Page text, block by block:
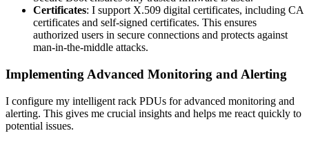
Certificates: I support X.509 digital certificates, including CA
certificates and self-signed certificates. This ensures
authorized users in secure connections and protects against
man-in-the-middle attacks.
Implementing Advanced Monitoring and Alerting
I configure my intelligent rack PDUs for advanced monitoring and
alerting. This gives me crucial insights and helps me react quickly to
potential issues.